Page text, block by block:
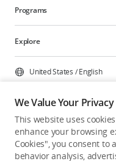
Programs
Explore
United States /English
Privacy Policy
Cookie
Do Not Sell Or Share My
We Value Your Privacy
This website uses
enhance your browsing
Cookies", you consent to
behavior analysis,